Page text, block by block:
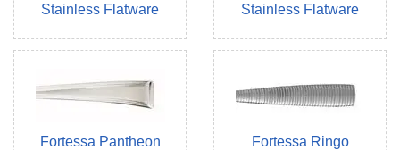
Stainless Flatware
Stainless Flatware
Fortessa Pantheon
Fortessa Ringo